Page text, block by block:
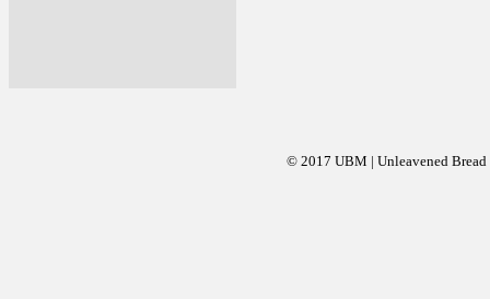
© 2017 UBM | Unleavened